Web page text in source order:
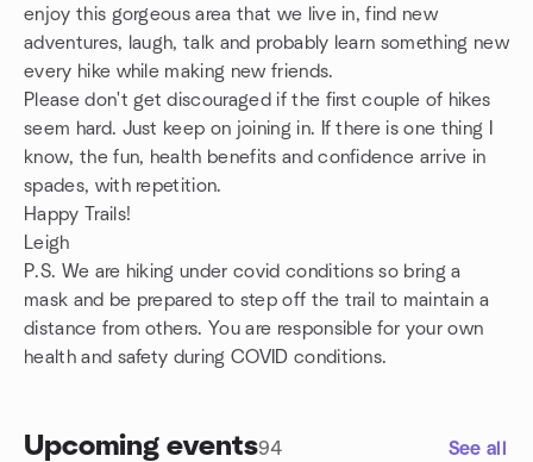
enjoy this gorgeous area that we live in, find new
adventures, laugh, talk and probably learn something new
every hike while making new friends.
Please don't get discouraged if the first couple of hikes
seem hard. Just keep on joining in. If there is one thing I
know, the fun, health benefits and confidence arrive in
spades, with repetition.
Happy Trails!
Leigh
P.S. We are hiking under covid conditions so bring a
mask and be prepared to step off the trail to maintain a
distance from others. You are responsible for your own
health and safety during COVID conditions.
Upcoming events94 See all